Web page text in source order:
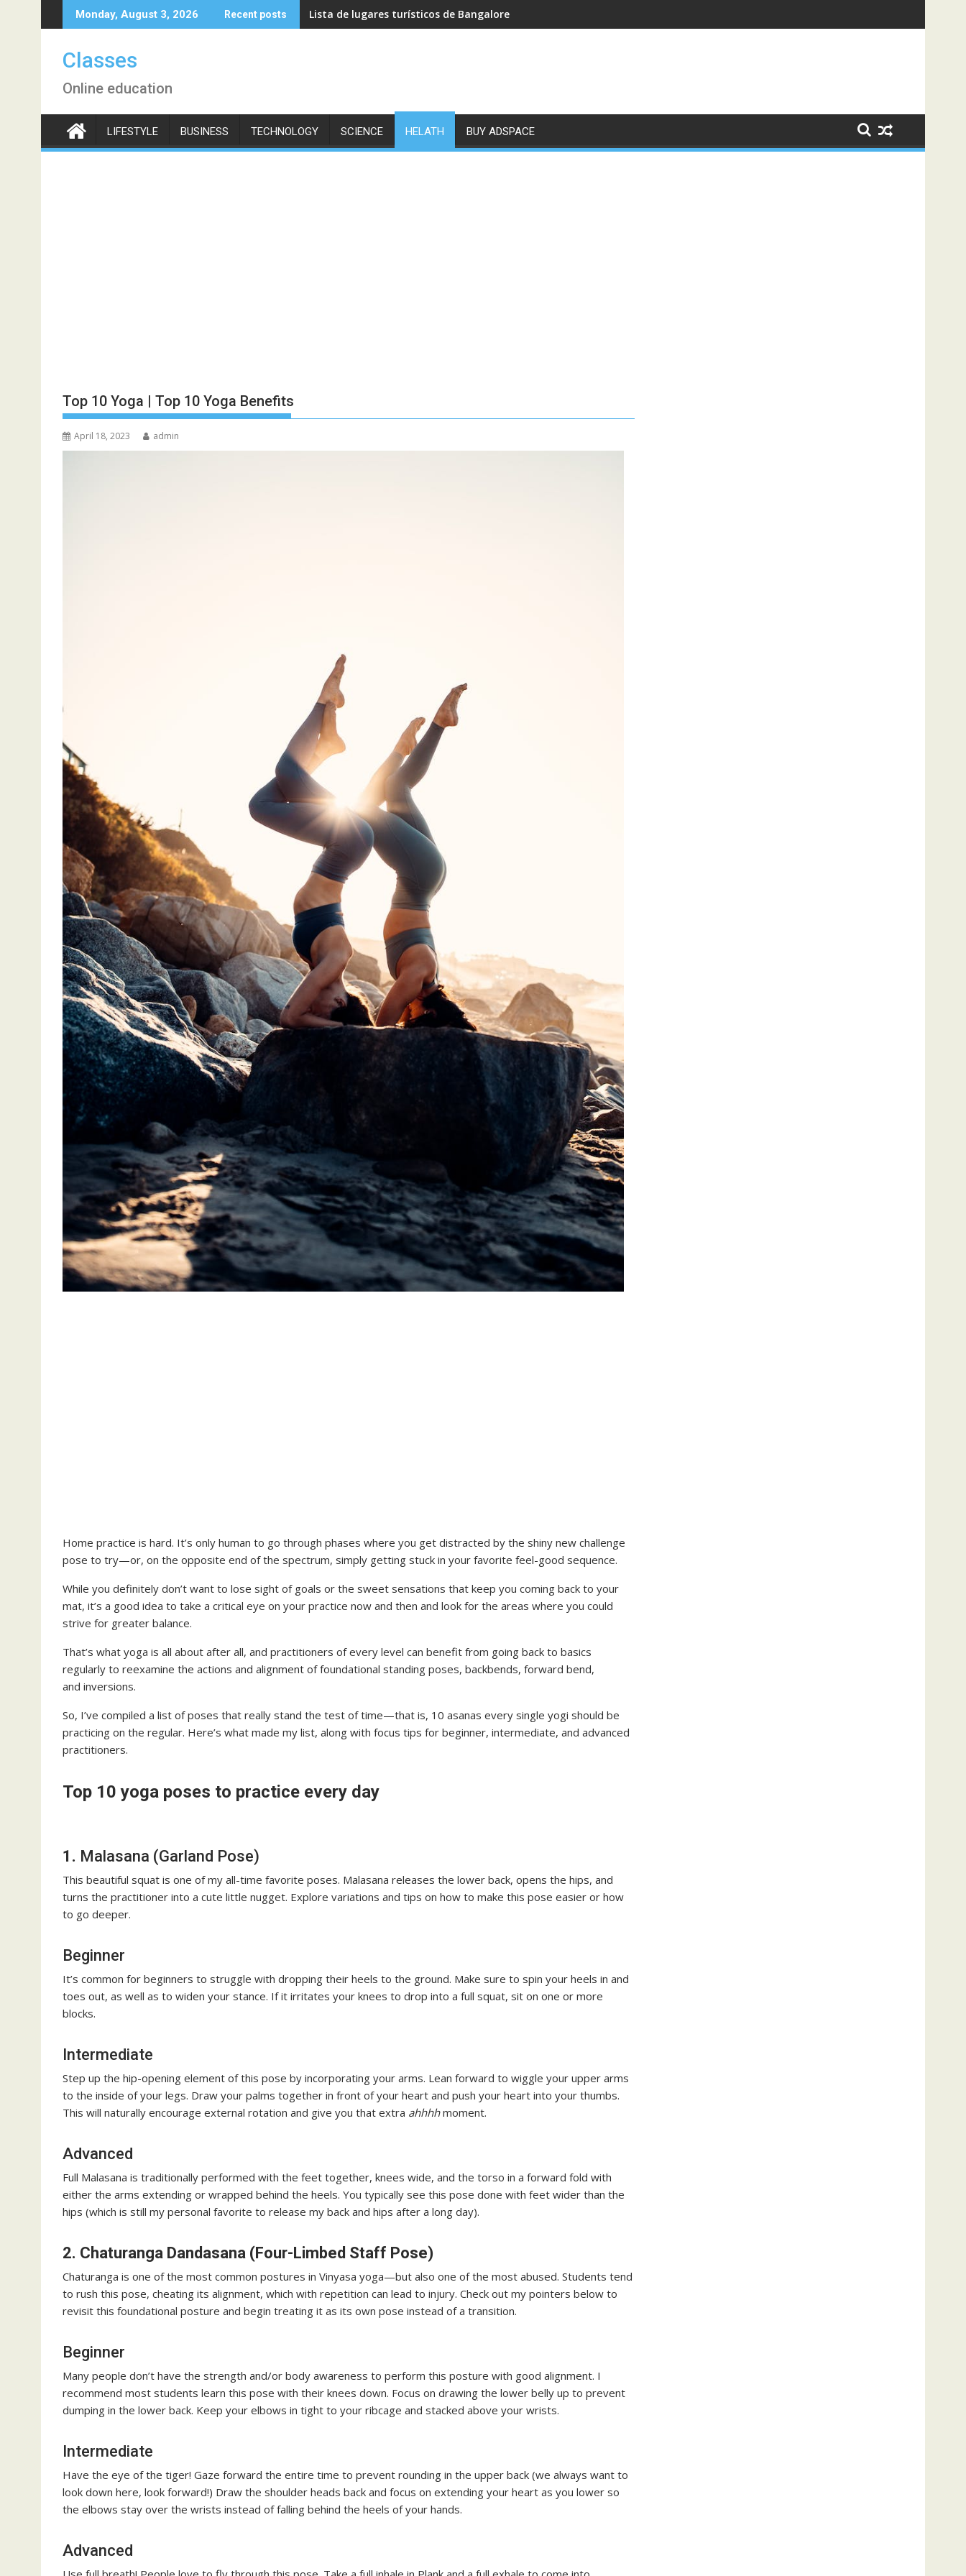
to
Monday, August 3, 2026 Recent posts Lista de lugares turísticos de Bangalore
Classes
Online education
LIFESTYLE BUSINESS TECHNOLOGY SCIENCE HELATH BUY ADSPACE
Top 10 Yoga | Top 10 Yoga Benefits
April 18, 2023 admin
Home practice is hard. It’s only human to go through phases where you get distracted by the shiny new challenge
pose to try—or, on the opposite end of the spectrum, simply getting stuck in your favorite feel-good sequence.
While you definitely don’t want to lose sight of goals or the sweet sensations that keep you coming back to your
mat, it’s a good idea to take a critical eye on your practice now and then and look for the areas where you could
strive for greater balance.
That’s what yoga is all about after all, and practitioners of every level can benefit from going back to basics
regularly to reexamine the actions and alignment of foundational standing poses, backbends, forward bend,
and inversions.
So, I’ve compiled a list of poses that really stand the test of time—that is, 10 asanas every single yogi should be
practicing on the regular. Here’s what made my list, along with focus tips for beginner, intermediate, and advanced
practitioners.
Top 10 yoga poses to practice every day
1. Malasana (Garland Pose)
This beautiful squat is one of my all-time favorite poses. Malasana releases the lower back, opens the hips, and
turns the practitioner into a cute little nugget. Explore variations and tips on how to make this pose easier or how
to go deeper.
Beginner
It’s common for beginners to struggle with dropping their heels to the ground. Make sure to spin your heels in and
toes out, as well as to widen your stance. If it irritates your knees to drop into a full squat, sit on one or more
blocks.
Intermediate
Step up the hip-opening element of this pose by incorporating your arms. Lean forward to wiggle your upper arms
to the inside of your legs. Draw your palms together in front of your heart and push your heart into your thumbs.
This will naturally encourage external rotation and give you that extra ahhhhmoment.
Advanced
Full Malasana is traditionally performed with the feet together, knees wide, and the torso in a forward fold with
either the arms extending or wrapped behind the heels. You typically see this pose done with feet wider than the
hips (which is still my personal favorite to release my back and hips after a long day).
2. Chaturanga Dandasana (Four-Limbed Staff Pose)
Chaturanga is one of the most common postures in Vinyasa yoga—but also one of the most abused. Students tend
to rush this pose, cheating its alignment, which with repetition can lead to injury. Check out my pointers below to
revisit this foundational posture and begin treating it as its own pose instead of a transition.
Beginner
Many people don’t have the strength and/or body awareness to perform this posture with good alignment. I
recommend most students learn this pose with their knees down. Focus on drawing the lower belly up to prevent
dumping in the lower back. Keep your elbows in tight to your ribcage and stacked above your wrists.
Intermediate
Have the eye of the tiger! Gaze forward the entire time to prevent rounding in the upper back (we always want to
look down here, look forward!) Draw the shoulder heads back and focus on extending your heart as you lower so
the elbows stay over the wrists instead of falling behind the heels of your hands.
Advanced